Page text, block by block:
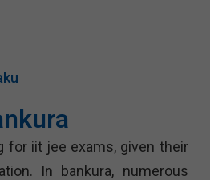
for iit jee exams, given their
In bankura, numerous